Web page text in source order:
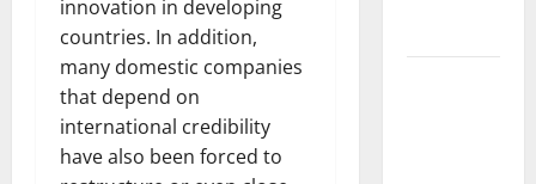
innovation in developing
countries. In addition,
many domestic companies
that depend on
international credibility
have also been forced to